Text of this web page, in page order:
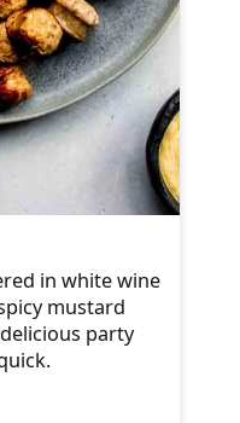
in white wine
mustard
party